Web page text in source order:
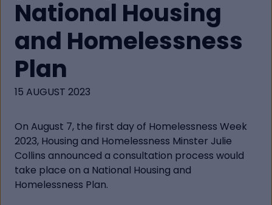
National Housing
and Homelessness
Plan
15 AUGUST 2023
On August 7, the first day of Homelessness Week
2023, Housing and Homelessness Minster Julie
Collins announced a consultation process would
take place on a National Housing and
Homelessness Plan.